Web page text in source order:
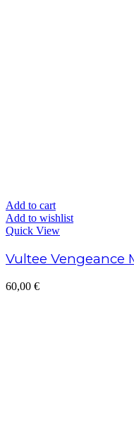
Add to cart
Add to wishlist
Quick View
60,00 €